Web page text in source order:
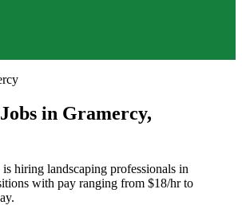
in Gramercy,
is hiring landscaping professionals in
with pay ranging from $18/hr to